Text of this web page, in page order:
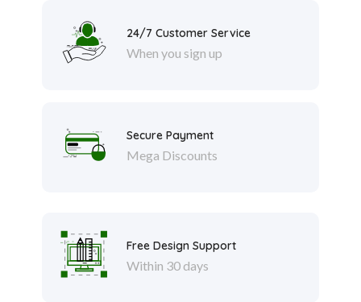
24/7 Customer Service
When you sign up
Secure Payment
Mega Discounts
Free Design Support
Within 30 days